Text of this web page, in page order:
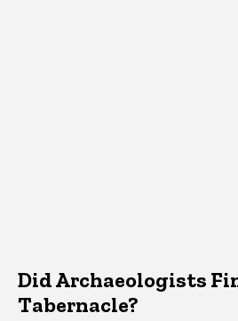
Did Archaeologists
Tabernacle?